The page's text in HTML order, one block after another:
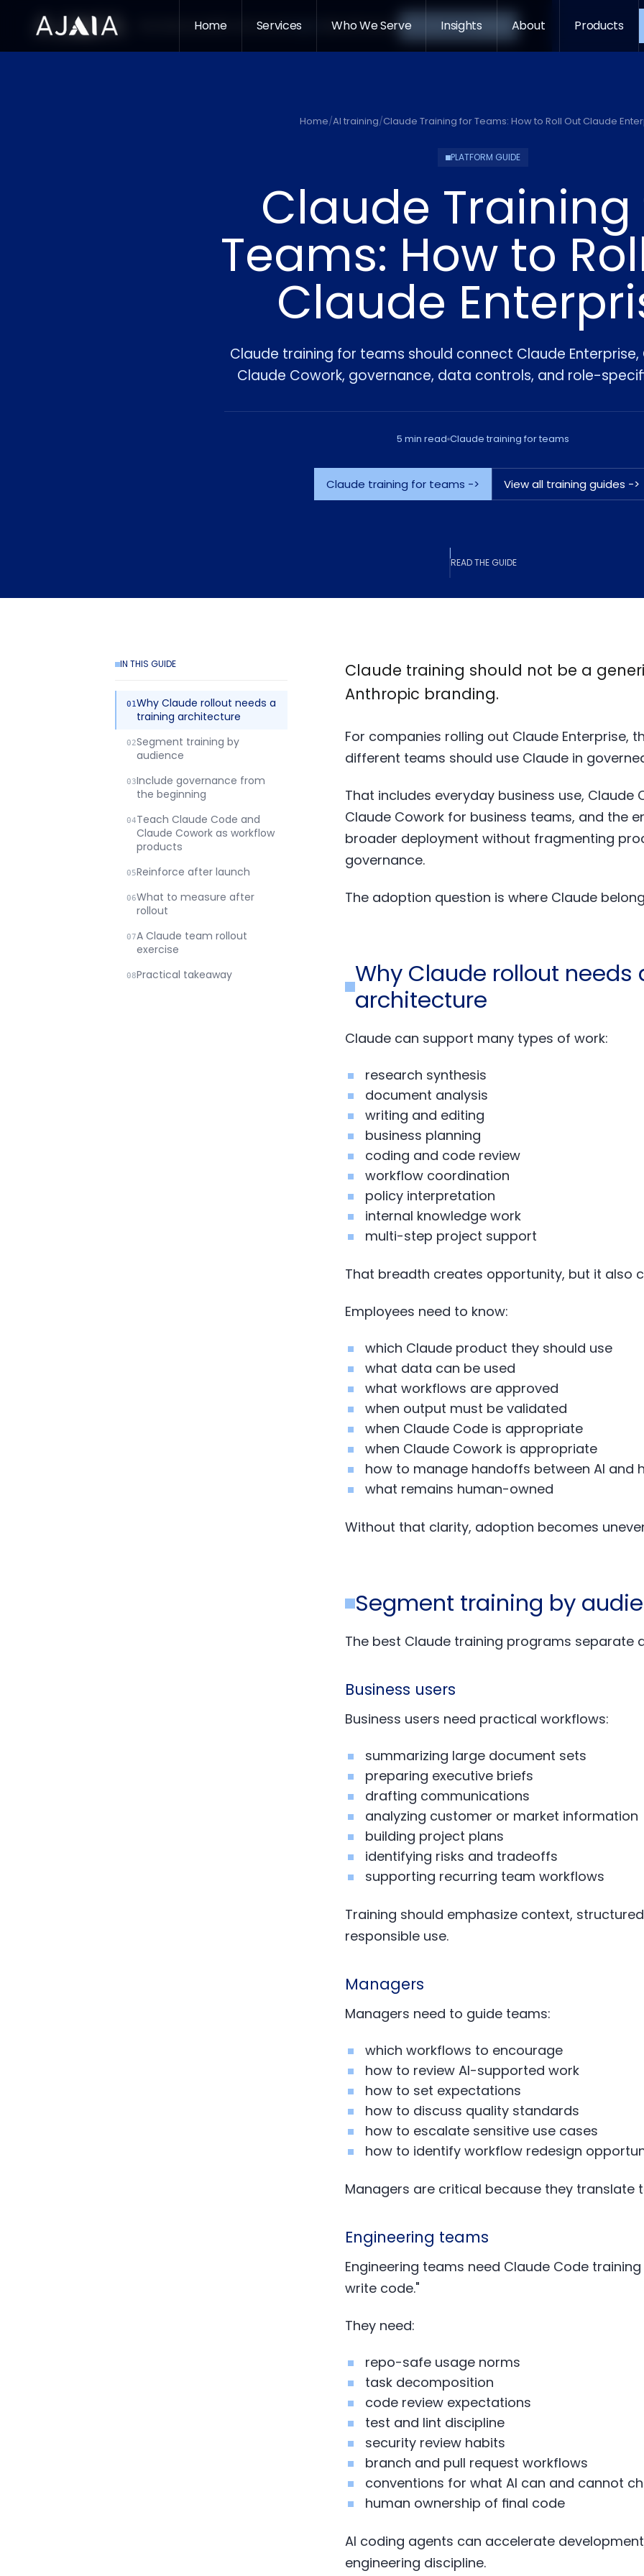
Home Services Who We Serve Insights About Products
ServicesWho We ServeInsights AboutProducts Let's Connect
Home/AI training/Claude Training for Teams: How to Roll Out Claude
PLATFORM GUIDE
Claude Training
Teams: How to
Claude
Claude training for teams should connect Claude Enterprise,
Claude Cowork, governance, data controls, and role-
5 min read Claude training for teams
Claude training for teams -> View all training guides ->
READ THE GUIDE
IN THIS GUIDE
Why Claude rollout needs a
training architecture
Segment training by
audience
Include governance from
the beginning
Teach Claude Code and
Claude Cowork as workflow
products
Reinforce after launch
What to measure after
rollout
A Claude team rollout
exercise
Practical takeaway
Claude training should not be a
Anthropic branding.
For companies rolling out Claude Enterprise,
different teams should use Claude in
That includes everyday business use, Claude
Claude Cowork for business teams, and the
broader deployment without fragmenting
governance.
The adoption question is where Claude
Why Claude rollout needs
architecture
Claude can support many types of work:
research synthesis
document analysis
writing and editing
business planning
coding and code review
workflow coordination
policy interpretation
internal knowledge work
multi-step project support
That breadth creates opportunity, but it also
Employees need to know:
which Claude product they should use
what data can be used
what workflows are approved
when output must be validated
when Claude Code is appropriate
when Claude Cowork is appropriate
how to manage handoffs between AI and
what remains human-owned
Without that clarity, adoption becomes
Segment training by
The best Claude training programs separate
Business users
Business users need practical workflows:
summarizing large document sets
preparing executive briefs
drafting communications
analyzing customer or market information
building project plans
identifying risks and tradeoffs
supporting recurring team workflows
Training should emphasize context,
responsible use.
Managers
Managers need to guide teams:
which workflows to encourage
how to review AI-supported work
how to set expectations
how to discuss quality standards
how to escalate sensitive use cases
how to identify workflow redesign
Managers are critical because they translate
Engineering teams
Engineering teams need Claude Code
write code."
They need:
repo-safe usage norms
task decomposition
code review expectations
test and lint discipline
security review habits
branch and pull request workflows
conventions for what AI can and cannot
human ownership of final code
AI coding agents can accelerate
engineering discipline.